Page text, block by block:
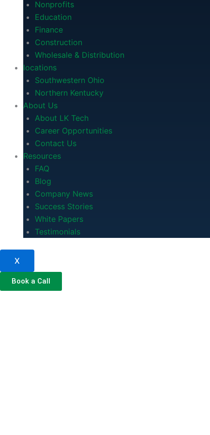
Nonprofits
Education
Finance
Construction
Wholesale & Distribution
locations
Southwestern Ohio
Northern Kentucky
About Us
About LK Tech
Career Opportunities
Contact Us
Resources
FAQ
Blog
Company News
Success Stories
White Papers
Testimonials
X
Book a Call